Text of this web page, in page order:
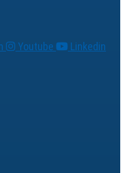
Youtube Linkedin